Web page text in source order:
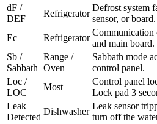
dF /
DEF
Refrigerator
Defrost system
sensor, or board.
Ec
Refrigerator
Communication
and main board.
Sb /
Sabbath
Range /
Oven
Sabbath mode
control panel.
Loc /
LOC
Most
Control panel
Lock pad 3
Leak
Detected
Dishwasher
Leak sensor
turn off the